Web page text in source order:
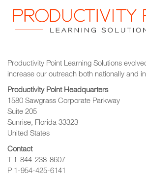
Productivity Point Learning Solutions
increase our outreach both nationally and
Productivity Point Headquarters
1580 Sawgrass Corporate Parkway
Suite 205
Sunrise, Florida 33323
United States
Contact
T 1-844-238-8607
P 1-954-425-6141